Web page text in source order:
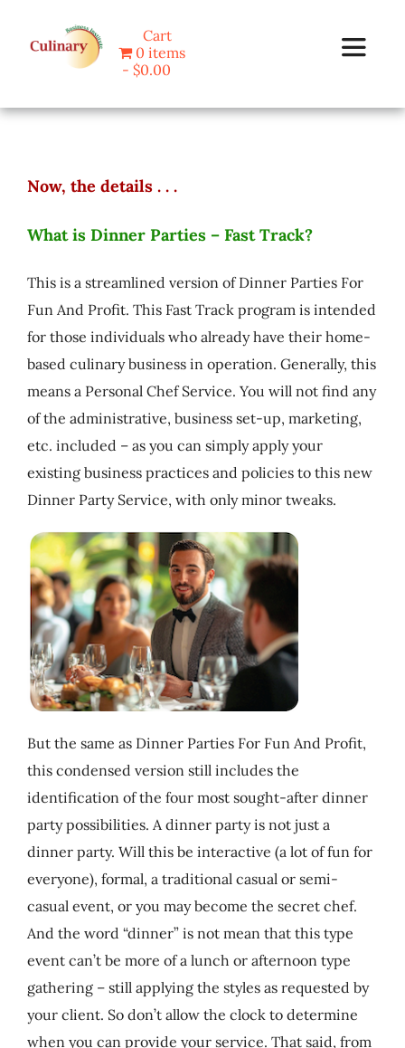
Toggle
Programs
Blog
About Us
Contact
My Account
Cart
Cart
0 items
$0.00
Now, the details . . .
What is Dinner Parties – Fast Track?
This is a streamlined version of Dinner Parties For
Fun And Profit. This Fast Track program is intended
for those individuals who already have their home-
based culinary business in operation. Generally, this
means a Personal Chef Service. You will not find any
of the administrative, business set-up, marketing,
etc. included – as you can simply apply your
existing business practices and policies to this new
Dinner Party Service, with only minor tweaks.
But the same as Dinner Parties For Fun And Profit,
this condensed version still includes the
identification of the four most sought-after dinner
party possibilities. A dinner party is not just a
dinner party. Will this be interactive (a lot of fun for
everyone), formal, a traditional casual or semi-
casual event, or you may become the secret chef.
And the word “dinner” is not mean that this type
event can’t be more of a lunch or afternoon type
gathering – still applying the styles as requested by
your client. So don’t allow the clock to determine
when you can provide your service. That said, from